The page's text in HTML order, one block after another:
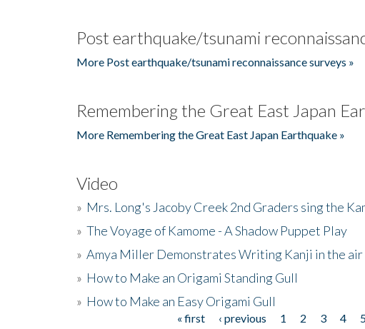
Post earthquake/tsunami
More Post earthquake/tsunami reconnaissance surveys »
Remembering the Great East Japan
More Remembering the Great East Japan Earthquake »
Video
» Mrs. Long's Jacoby Creek 2nd Graders sing the
» The Voyage of Kamome - A Shadow Puppet Play
» Amya Miller Demonstrates Writing Kanji in the air
» How to Make an Origami Standing Gull
» How to Make an Easy Origami Gull
« first ‹ previous 1 2 3 4